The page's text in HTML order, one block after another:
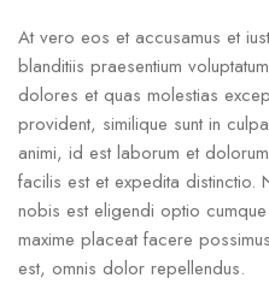
At vero eos et accusamus et
blanditiis praesentium
dolores et quas molestias
provident, similique sunt in
animi, id est laborum et
facilis est et expedita distinctio.
nobis est eligendi optio
maxime placeat facere
est, omnis dolor repellendus.